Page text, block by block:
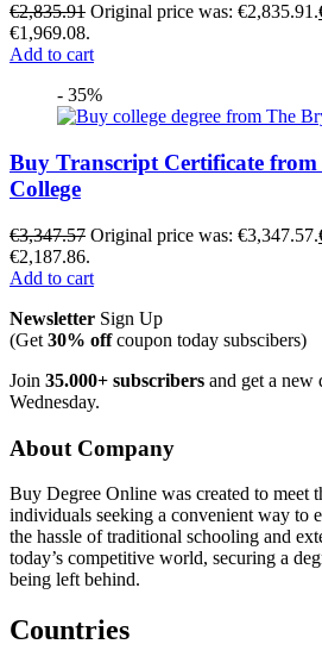
€2,835.91 Original price was: €2,835.91.
€1,969.08.
Add to cart
- 35%
Buy Transcript Certificate
College
€3,347.57 Original price was: €3,347.57.
€2,187.86.
Add to cart
Newsletter Sign Up
(Get 30% offcoupon today subscibers)
Join 35.000+ subscribers and get a new
Wednesday.
About Company
Buy Degree Online was created to meet
individuals seeking a convenient way to
the hassle of traditional schooling and
today’s competitive world, securing a
being left behind.
Countries